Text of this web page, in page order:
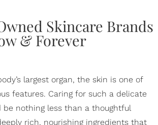
largest organ, the skin is one of
features. Caring for such a delicate
be nothing less than a thoughtful
rich, nourishing ingredients that